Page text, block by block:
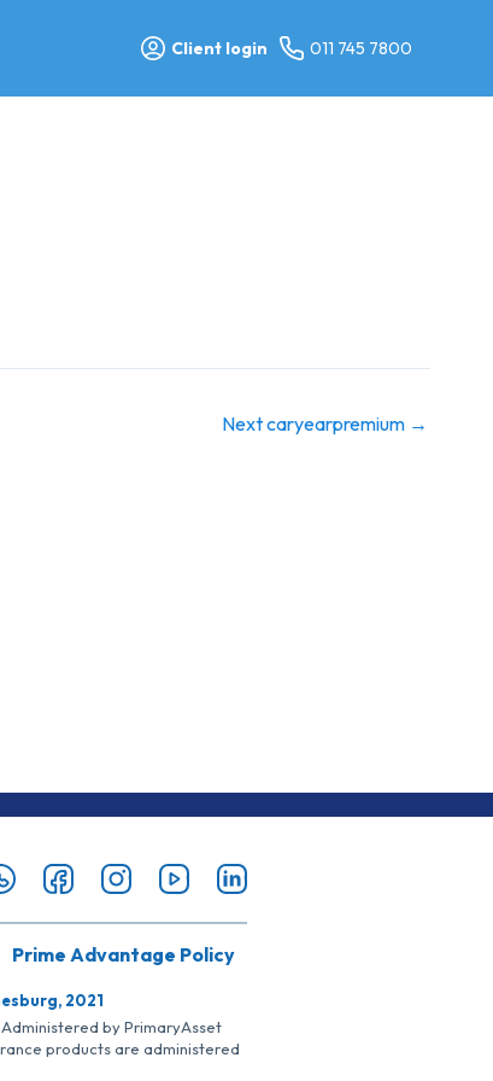
Client login 011 745 7800
Next caryearpremium →
Prime Advantage Policy
2021
by PrimaryAsset
products are administered